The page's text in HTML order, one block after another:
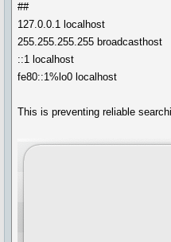
##
127.0.0.1 localhost
255.255.255.255 broadcasthost
::1 localhost
fe80::1%lo0 localhost
This is preventing reliable